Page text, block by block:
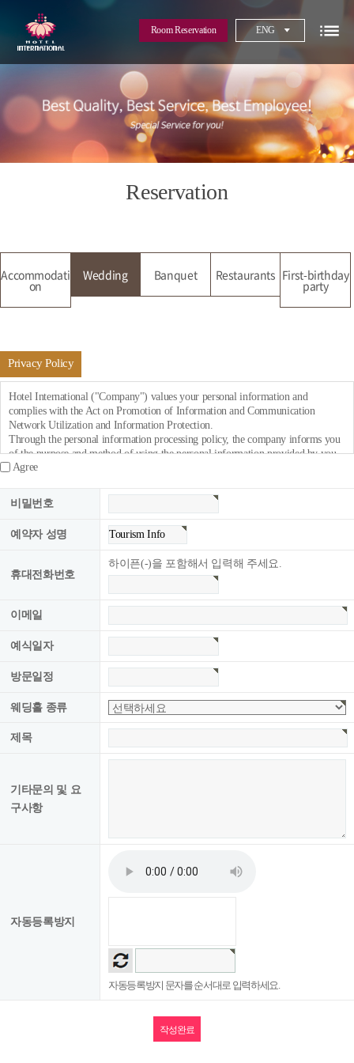
Room Reservation ENG
Reservation
Accommodati
on
Wedding Banquet Restaurants First-birthday
party
Privacy Policy
Hotel International ("Company") values your personal information and
complies with the Act on Promotion of Information and Communication
Network Utilization and Information Protection.
Through the personal information processing policy, the company informs you
of the purpose and method of using the personal information provided by you
and what measures are being taken to protect your personal information.
If the company revises its personal information processing policy, it will notify
it through the website notice (or individual notice).
○ It will take effect on September 1, 2018. : This policy is.
registration, counseling, and service application.
■ Personal information items to be collected.
○ Collection items: name, mobile phone number, company name, phone
number, fax, e-mail, service usage record, access log, cookie, access IP
information.
(room, wedding, first birthday party, banquet/meeting), etc.
The company uses the collected personal information for the following
purposes.
○ Implementation of a contract on service provision and settlement of charges
Purchase and payment of charges, sending bills, personal identification,
identification of access frequency, or use of members' services.
■ Period of retention and use of personal information
achieved, the information is destroyed without delay.
In addition, if it is necessary to preserve it in accordance with the provisions of
Agree
비밀번호
예약자 성명
휴대전화번호
하이픈(-)을 포함해서 입력해 주세요.
이메일
예식일자
방문일정
웨딩홀 종류
제목
기타문의 및 요
구사항
자동등록방지
자동등록방지 문자를 순서대로 입력하세요.